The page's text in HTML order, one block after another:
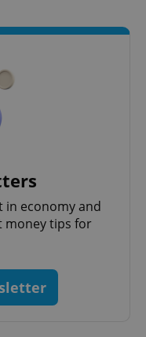
in economy and
money tips for